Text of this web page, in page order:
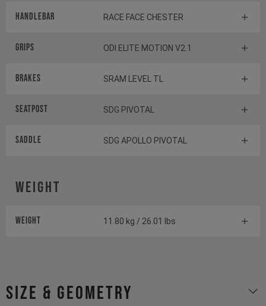
Handlebar RACE FACE CHESTER
Grips ODI ELITE MOTION V2.1
Brakes SRAM LEVEL TL
Seatpost SDG PIVOTAL
Saddle SDG APOLLO PIVOTAL
Weight
Weight 11.80 kg / 26.01 lbs
size & geometry